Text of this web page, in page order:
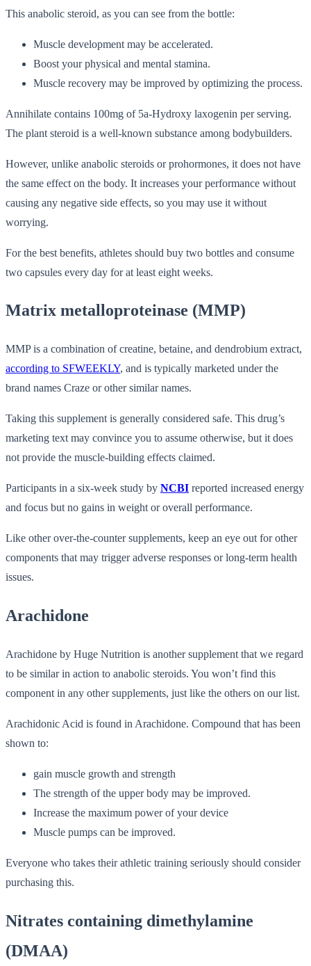
This anabolic steroid, as you can see from the bottle:
Muscle development may be accelerated.
Boost your physical and mental stamina.
Muscle recovery may be improved by optimizing the process.
Annihilate contains 100mg of 5a-Hydroxy laxogenin per serving.
The plant steroid is a well-known substance among bodybuilders.
However, unlike anabolic steroids or prohormones, it does not have
the same effect on the body. It increases your performance without
causing any negative side effects, so you may use it without
worrying.
For the best benefits, athletes should buy two bottles and consume
two capsules every day for at least eight weeks.
Matrix metalloproteinase (MMP)
MMP is a combination of creatine, betaine, and dendrobium extract,
according to SFWEEKLY, and is typically marketed under the
brand names Craze or other similar names.
Taking this supplement is generally considered safe. This drug’s
marketing text may convince you to assume otherwise, but it does
not provide the muscle-building effects claimed.
Participants in a six-week study by NCBI reported increased energy
and focus but no gains in weight or overall performance.
Like other over-the-counter supplements, keep an eye out for other
components that may trigger adverse responses or long-term health
issues.
Arachidone
Arachidone by Huge Nutrition is another supplement that we regard
to be similar in action to anabolic steroids. You won’t find this
component in any other supplements, just like the others on our list.
Arachidonic Acid is found in Arachidone. Compound that has been
shown to:
gain muscle growth and strength
The strength of the upper body may be improved.
Increase the maximum power of your device
Muscle pumps can be improved.
Everyone who takes their athletic training seriously should consider
purchasing this.
Nitrates containing dimethylamine
(DMAA)